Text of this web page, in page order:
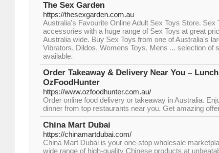
The Sex Garden
https://thesexgarden.com.au
Australia's Favourite Online Adult Sex Toys Store. Sex
accessories with a huge range of Sex Toys at great
Australia wide. Buy Sex Toys from one of Australia's
Vibrators, Dildos, Womens Toys, Mens ... selection of
available.
Order Takeaway & Delivery Near You –
OzFoodHunter
https://www.ozfoodhunter.com.au/
Order online food delivery or takeaway in Australia.
dinner from top restaurants near you. Get amazing
China Mart Dubai
https://chinamartdubai.com/
China Mart Dubai is your one-stop wholesale
wide range of high-quality Chinese products at